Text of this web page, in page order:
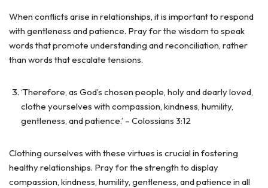
When conflicts arise in relationships, it is important to respond
with gentleness and patience. Pray for the wisdom to speak
words that promote understanding and reconciliation, rather
than words that escalate tensions.
‘Therefore, as God’s chosen people, holy and dearly loved,
clothe yourselves with compassion, kindness, humility,
gentleness, and patience.’ – Colossians 3:12
Clothing ourselves with these virtues is crucial in fostering
healthy relationships. Pray for the strength to display
compassion, kindness, humility, gentleness, and patience in all